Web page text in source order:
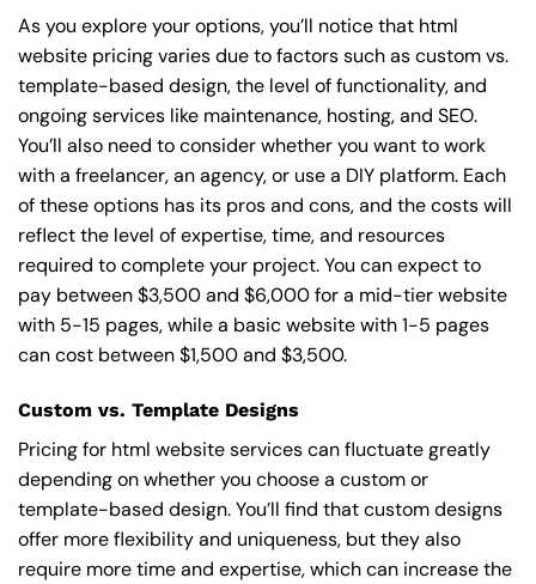
As you explore your options, you’ll notice that html
website pricing varies due to factors such as custom vs.
template-based design, the level of functionality, and
ongoing services like maintenance, hosting, and SEO.
You’ll also need to consider whether you want to work
with a freelancer, an agency, or use a DIY platform. Each
of these options has its pros and cons, and the costs will
reflect the level of expertise, time, and resources
required to complete your project. You can expect to
pay between $3,500 and $6,000 for a mid-tier website
with 5-15 pages, while a basic website with 1-5 pages
can cost between $1,500 and $3,500.
Custom vs. Template Designs
Pricing for html website services can fluctuate greatly
depending on whether you choose a custom or
template-based design. You’ll find that custom designs
offer more flexibility and uniqueness, but they also
require more time and expertise, which can increase the